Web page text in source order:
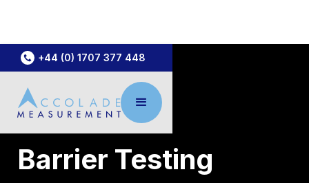
+44 (0) 1707 377 448
Barrier Testing